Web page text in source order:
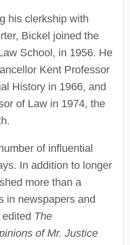
his clerkship with
Bickel joined the
School, in 1956. He
Kent Professor
History in 1966, and
of Law in 1974, the
of influential
In addition to longer
more than a
in newspapers and
The
of Mr. Justice